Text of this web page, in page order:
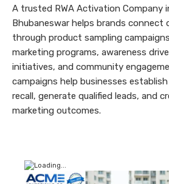
A trusted RWA Activation Company
Bhubaneswar helps brands
through product sampling
marketing programs, awareness
initiatives, and community
campaigns help businesses
recall, generate qualified leads, and
marketing outcomes.